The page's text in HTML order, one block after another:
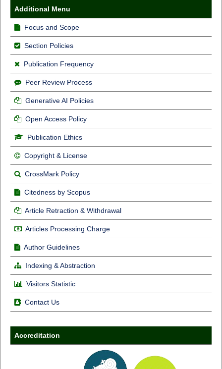
Additional Menu
Focus and Scope
Section Policies
Publication Frequency
Peer Review Process
Generative AI Policies
Open Access Policy
Publication Ethics
Copyright & License
CrossMark Policy
Citedness by Scopus
Article Retraction & Withdrawal
Articles Processing Charge
Author Guidelines
Indexing & Abstraction
Visitors Statistic
Contact Us
Accreditation